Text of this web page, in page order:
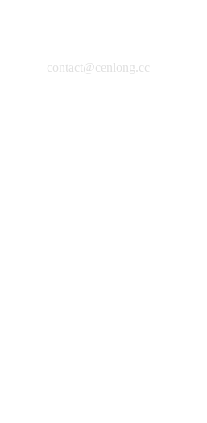
contact@cenlong.cc